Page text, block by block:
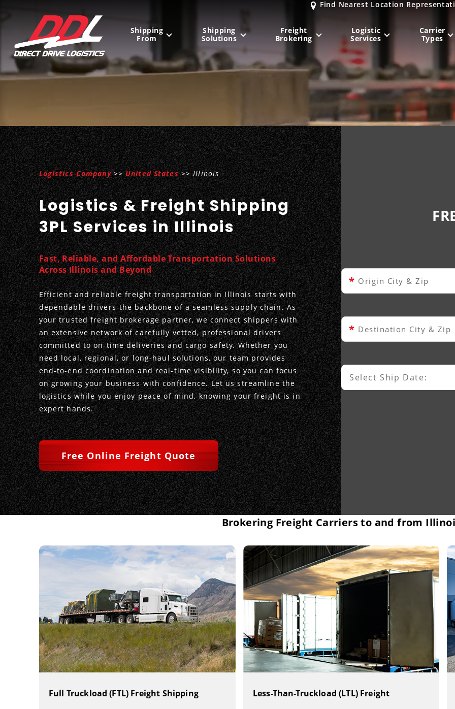
Find Nearest Location
Shipping
From
Chicago, IL
Indianapolis, IN
Kansas City, MO
St. Louis, MO
NORTHEAST
New York City
, NY
Philadelphia, PA
Canada
Shipping
Solutions
Freight
Brokering
Logistic
Services
Carrier
Types
Logistics Company>>United States>> Illinois
Logistics & Freight Shipping
3PL Services in Illinois
Fast, Reliable, and Affordable Transportation Solutions
Across Illinois and Beyond
Efficient and reliable freight transportation in Illinois starts with
dependable drivers-the backbone of a seamless supply chain. As
your trusted freight brokerage partner, we connect shippers with
an extensive network of carefully vetted, professional drivers
committed to on-time deliveries and cargo safety. Whether you
need local, regional, or long-haul solutions, our team provides
end-to-end coordination and real-time visibility, so you can focus
on growing your business with confidence. Let us streamline the
logistics while you enjoy peace of mind, knowing your freight is in
expert hands.
Free Online Freight Quote
* Origin City & Zip
* Destination City & Zip
Select Ship Date
Select Ship Date:
Brokering Freight Carriers to and from
Full Truckload (FTL) Freight Shipping Less-Than-Truckload (LTL) Freight